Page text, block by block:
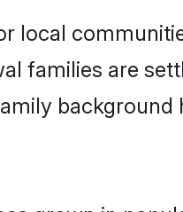
local
families are